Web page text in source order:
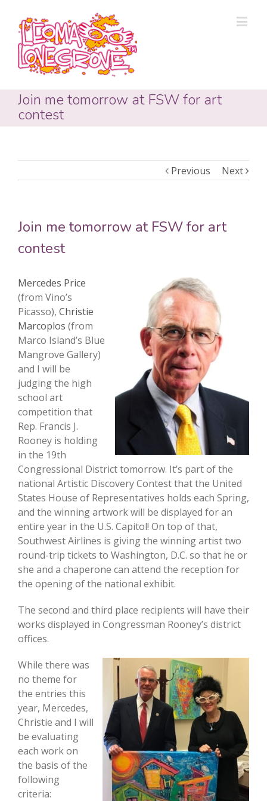
Join me tomorrow at FSW for art
contest
Previous Next
Join me tomorrow at FSW for art
contest
Mercedes Price
(from Vino’s
Picasso), Christie
Marcoplos (from
Marco Island’s Blue
Mangrove Gallery)
and I will be
judging the high
school art
competition that
Rep. Francis J.
Rooney is holding
in the 19th
Congressional District tomorrow. It’s part of the
national Artistic Discovery Contest that the United
States House of Representatives holds each Spring,
and the winning artwork will be displayed for an
entire year in the U.S. Capitol! On top of that,
Southwest Airlines is giving the winning artist two
round-trip tickets to Washington, D.C. so that he or
she and a chaperone can attend the reception for
the opening of the national exhibit.
The second and third place recipients will have their
works displayed in Congressman Rooney’s district
offices.
While there was
no theme for
the entries this
year, Mercedes,
Christie and I will
be evaluating
each work on
the basis of the
following
criteria: